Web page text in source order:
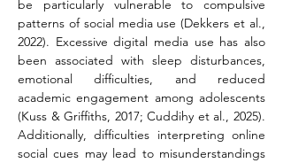
be particularly vulnerable to compulsive
patterns of social media use (Dekkers et al.,
2022). Excessive digital media use has also
been associated with sleep disturbances,
emotional difficulties, and reduced
academic engagement among adolescents
(Kuss & Griffiths, 2017; Cuddihy et al., 2025).
Additionally, difficulties interpreting online
social cues may lead to misunderstandings